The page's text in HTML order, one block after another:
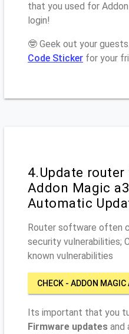
that you used for
login!
🤓 Geek out your
Code Sticker for your
4.Update
Addon Magic
Automatic
Router software often
security vulnerabilities;
known vulnerabilities
CHECK - ADDON
Its important that you
Firmware updates and